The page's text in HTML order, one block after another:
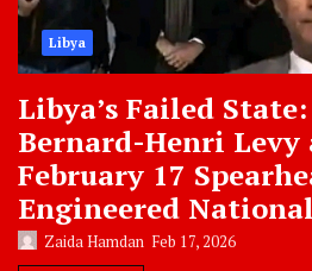
Libya
Libya’s Failed
Bernard-Henri Levy
February 17
Engineered
Zaida Hamdan Feb 17, 2026